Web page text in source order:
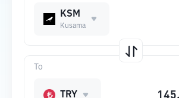
KSM
Kusama
To
TRY